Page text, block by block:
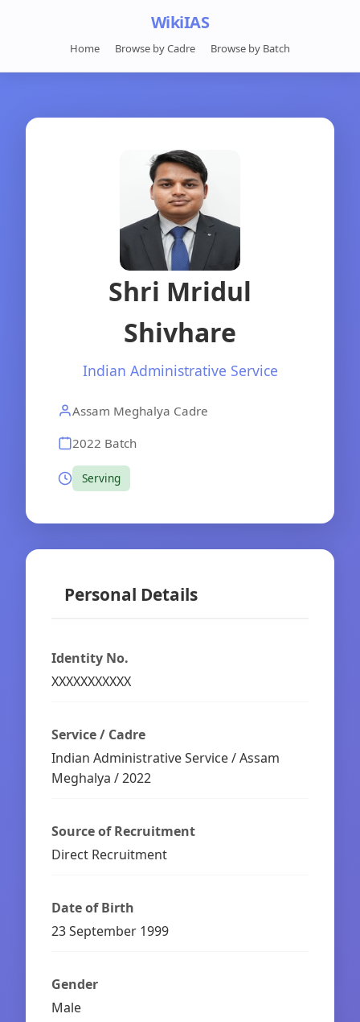
WikiIAS
Home Browse by Cadre Browse by Batch
Shri Mridul
Shivhare
Indian Administrative Service
Assam Meghalya Cadre
2022 Batch
Serving
Personal Details
Identity No.
XXXXXXXXXXX
Service / Cadre
Indian Administrative Service / Assam
Meghalya / 2022
Source of Recruitment
Direct Recruitment
Date of Birth
23 September 1999
Gender
Male